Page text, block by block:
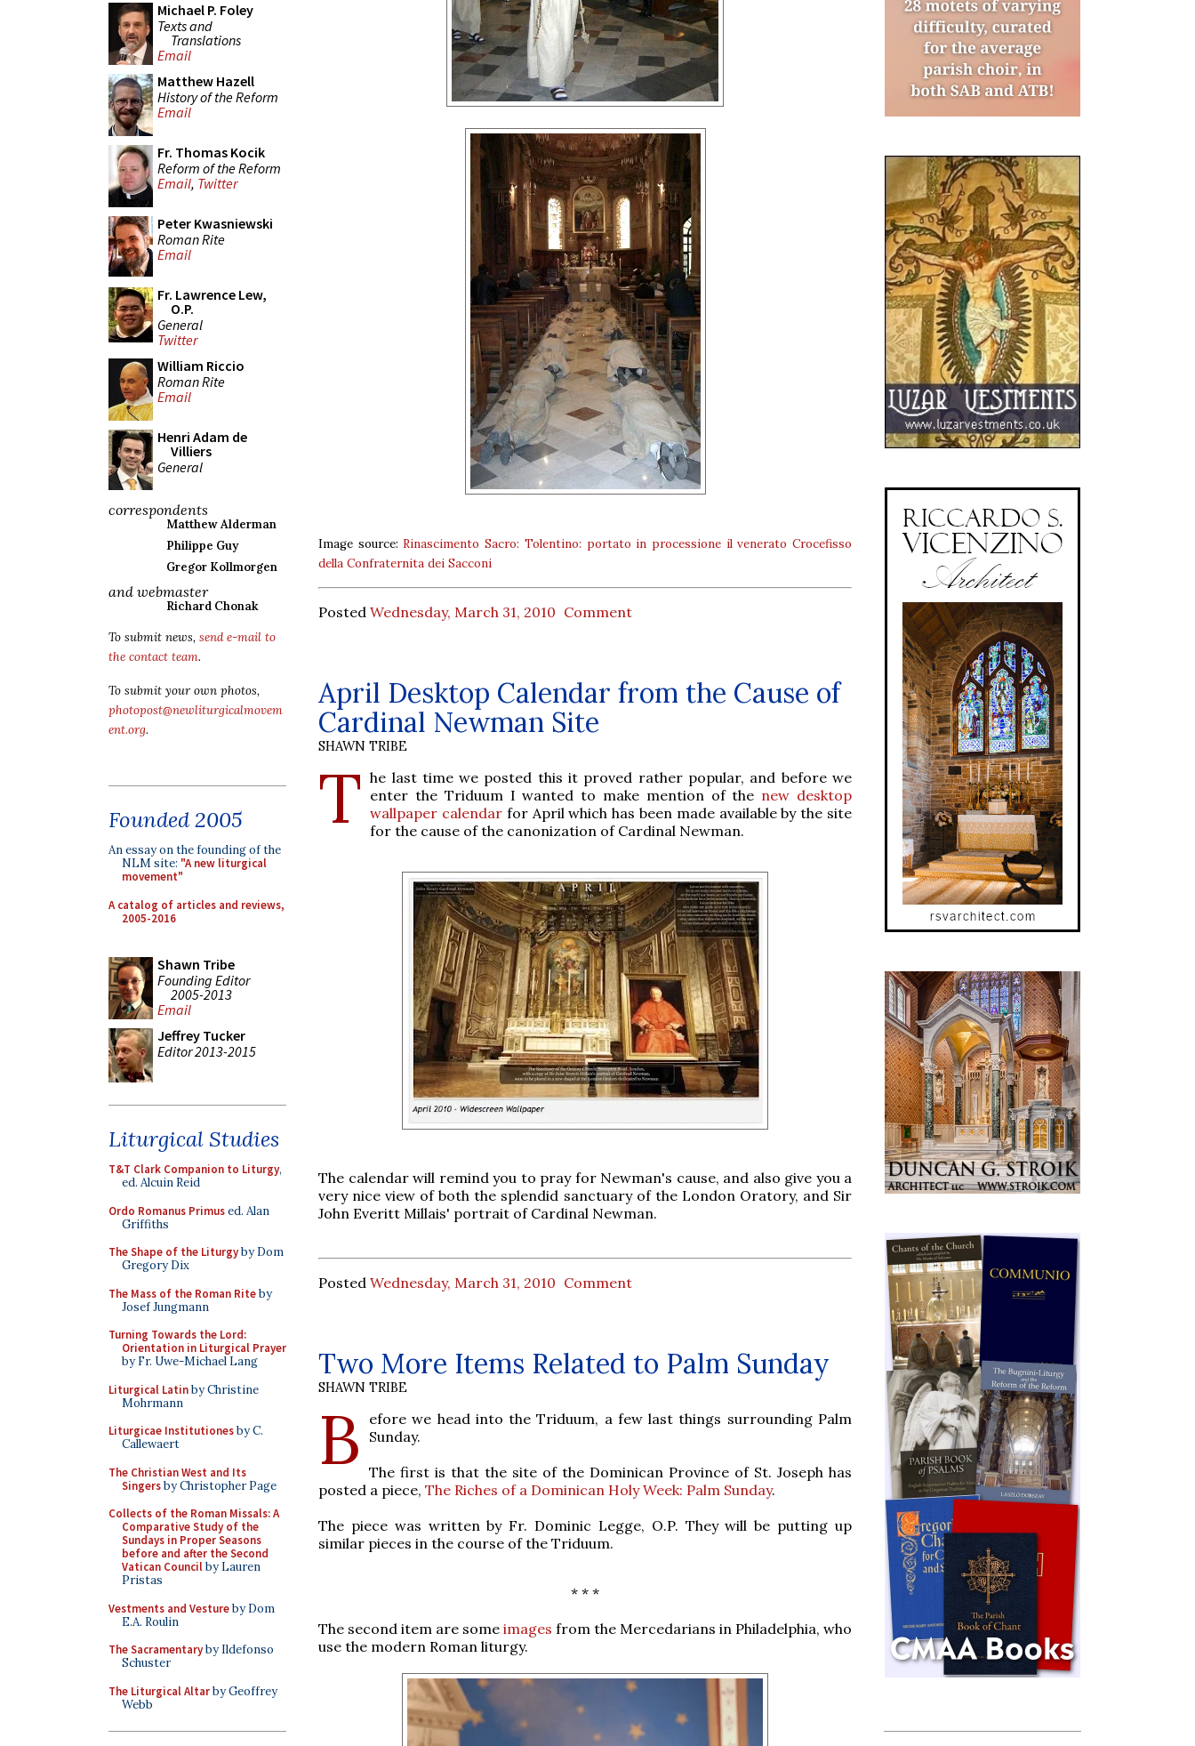
Michael P. Foley
Texts and
Translations
Email
Matthew Hazell
History of the Reform
Email
Fr. Thomas Kocik
Reform of the Reform
Email, Twitter
Peter Kwasniewski
Roman Rite
Email
Fr. Lawrence Lew,
O.P.
General
Twitter
William Riccio
Roman Rite
Email
Henri Adam de
Villiers
General
correspondents
Matthew Alderman
Philippe Guy
Gregor Kollmorgen
and webmaster
Richard Chonak
To submit news, send e-mail to
the contact team.
To submit your own photos,
photopost@newliturgicalmovem
ent.org.
Founded 2005
An essay on the founding of the
NLM site: "A new liturgical
movement"
A catalog of articles and reviews,
2005-2016
Shawn Tribe
Founding Editor
2005-2013
Email
Jeffrey Tucker
Editor 2013-2015
Liturgical Studies
T&T Clark Companion to Liturgy,
ed. Alcuin Reid
Ordo Romanus Primused. Alan
Griffiths
The Shape of the Liturgyby Dom
Gregory Dix
The Mass of the Roman Riteby
Josef Jungmann
Turning Towards the Lord:
Orientation in Liturgical Prayer
by Fr. Uwe-Michael Lang
Liturgical Latinby Christine
Mohrmann
Liturgicae Institutionesby C.
Callewaert
The Christian West and Its
Singersby Christopher Page
Collects of the Roman Missals: A
Comparative Study of the
Sundays in Proper Seasons
before and after the Second
Vatican Councilby Lauren
Pristas
Vestments and Vestureby Dom
E.A. Roulin
The Sacramentaryby Ildefonso
Schuster
The Liturgical Altarby Geoffrey
Webb
Image source:Rinascimento Sacro: Tolentino: portato in processione il venerato Crocefisso
della Confraternita dei Sacconi
Posted Wednesday, March 31, 2010 Comment
April Desktop Calendar from the Cause of
Cardinal Newman Site
SHAWN TRIBE
T he last time we posted this it proved rather popular, and before we
enter the Triduum I wanted to make mention of the new desktop
wallpaper calendar for April which has been made available by the site
for the cause of the canonization of Cardinal Newman.
The calendar will remind you to pray for Newman's cause, and also give you a
very nice view of both the splendid sanctuary of the London Oratory, and Sir
John Everitt Millais' portrait of Cardinal Newman.
Posted Wednesday, March 31, 2010 Comment
Two More Items Related to Palm Sunday
SHAWN TRIBE
B
efore we head into the Triduum, a few last things surrounding Palm
Sunday.
The first is that the site of the Dominican Province of St. Joseph has
posted a piece, The Riches of a Dominican Holy Week: Palm Sunday.
The piece was written by Fr. Dominic Legge, O.P. They will be putting up
similar pieces in the course of the Triduum.
* * *
The second item are some images from the Mercedarians in Philadelphia, who
use the modern Roman liturgy.